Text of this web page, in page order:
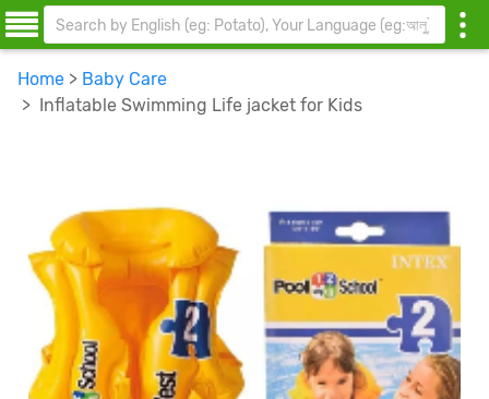
Home > Baby Care
> Inflatable Swimming Life jacket for Kids